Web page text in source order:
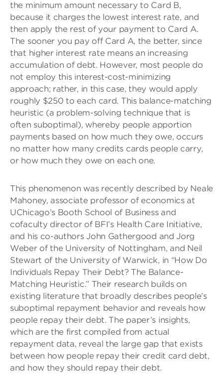
the minimum amount necessary to Card B,
because it charges the lowest interest rate, and
then apply the rest of your payment to Card A.
The sooner you pay off Card A, the better, since
that higher interest rate means an increasing
accumulation of debt. However, most people do
not employ this interest-cost-minimizing
approach; rather, in this case, they would apply
roughly $250 to each card. This balance-matching
heuristic (a problem-solving technique that is
often suboptimal), whereby people apportion
payments based on how much they owe, occurs
no matter how many credits cards people carry,
or how much they owe on each one.
This phenomenon was recently described by Neale
Mahoney, associate professor of economics at
UChicago’s Booth School of Business and
cofaculty director of BFI’s Health Care Initiative,
and his co-authors John Gathergood and Jorg
Weber of the University of Nottingham, and Neil
Stewart of the University of Warwick, in “How Do
Individuals Repay Their Debt? The Balance-
Matching Heuristic.” Their research builds on
existing literature that broadly describes people’s
suboptimal repayment behavior and reveals how
people repay their debt. The paper’s insights,
which are the first compiled from actual
repayment data, reveal the large gap that exists
between how people repay their credit card debt,
and how they should repay their debt.